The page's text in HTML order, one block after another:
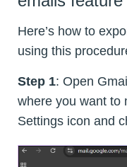
Here’s how to
using this
Step 1: Open
where you want to
Settings icon and